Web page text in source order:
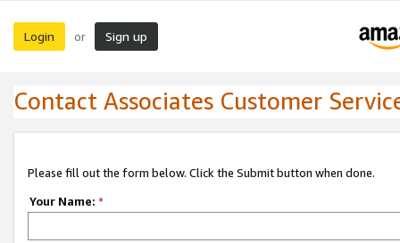
Login or Sign up
Contact Associates Customer
Please fill out the form below. Click the Submit button when done.
Your Name: *